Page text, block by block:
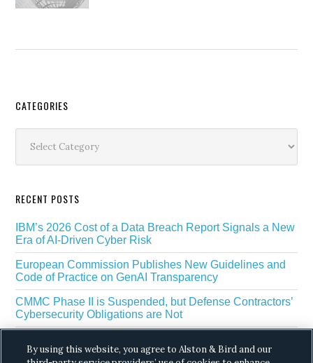
Secondary
Sidebar
CATEGORIES
RECENT POSTS
IBM’s 2026 Cost of a Data Breach Report Signals a New
Era of AI-Driven Cyber Risk
European Commission Publishes New Guidelines and
Code of Practice on GenAI Transparency
CMMC Phase II is Suspended, but Defense Contractors’
Cybersecurity Obligations are Not
Scraping
By using this website, you agree to Alston & Bird and our